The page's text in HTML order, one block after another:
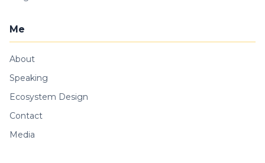
Me
About
Speaking
Ecosystem Design
Contact
Media